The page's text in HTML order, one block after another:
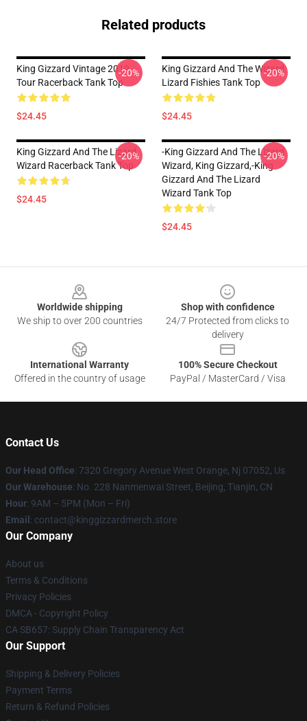
Related products
King Gizzard Vintage 2019
Tour Racerback Tank Top
$24.45
-20%
King Gizzard And The Wizard
Lizard Fishies Tank Top
$24.45
-20%
King Gizzard And The Lizard
Wizard Racerback Tank Top
$24.45
-20%
-king Gizzard And The Lizard
Wizard, King Gizzard,-King
Gizzard And The Lizard
Wizard Tank Top
$24.45
-20%
Worldwide shipping
We ship to over 200 countries
Shop with confidence
24/7 Protected from clicks to
delivery
International Warranty
Offered in the country of usage
100% Secure Checkout
PayPal / MasterCard / Visa
Contact Us
Our Head Office: 7320 Gregory Avenue West Orange, Nj 07052, Us
Our Warehouse: No. 228 Nanmenwai Street, Beijing, Tianjin, CN
Hour: 9AM – 5PM (Mon – Fri)
Email : contact@kinggizzardmerch.store
Our Company
About us
Terms & Conditions
Privacy Policies
DMCA - Copyright Policy
CA SB657: Supply Chain Transparency Act
Our Support
Shipping & Delivery Policies
Payment Terms
Return & Refund Policies